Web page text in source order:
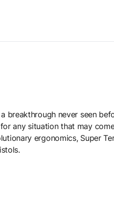
breakthrough never seen
any situation that may
ergonomics, Super